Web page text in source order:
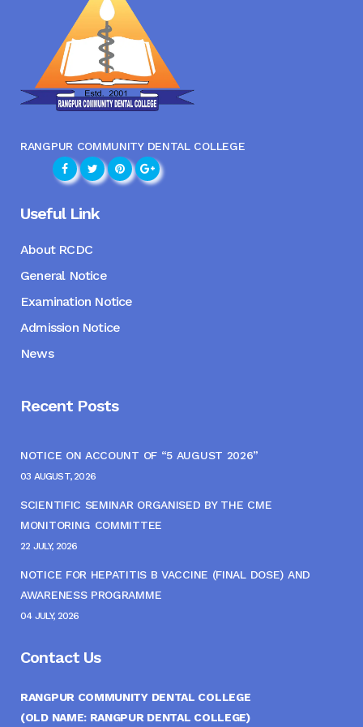
RANGPUR COMMUNITY DENTAL COLLEGE
Useful Link
About RCDC
General Notice
Examination Notice
Admission Notice
News
Recent Posts
NOTICE ON ACCOUNT OF “5 AUGUST 2026”
03 AUGUST, 2026
SCIENTIFIC SEMINAR ORGANISED BY THE CME
MONITORING COMMITTEE
22 JULY, 2026
NOTICE FOR HEPATITIS B VACCINE (FINAL DOSE) AND
AWARENESS PROGRAMME
04 JULY, 2026
Contact Us
RANGPUR COMMUNITY DENTAL COLLEGE
(OLD NAME: RANGPUR DENTAL COLLEGE)